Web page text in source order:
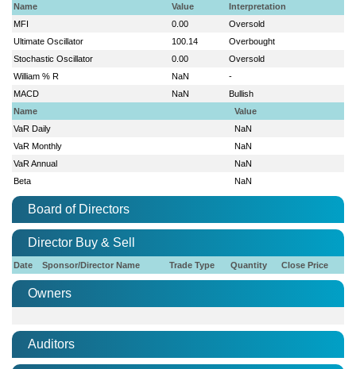
Name Value
Interpretation
MFI
0.00
Oversold
Ultimate Oscillator
100.14
Overbought
Stochastic Oscillator
0.00
Oversold
William % R
NaN
-
MACD
NaN
Bullish
Name
Value
VaR Daily
NaN
VaR Monthly
NaN
VaR Annual
NaN
Beta
NaN
Board of Directors
Director Buy & Sell
Date Sponsor/Director Name Trade Type Quantity Close Price
Owners
Auditors